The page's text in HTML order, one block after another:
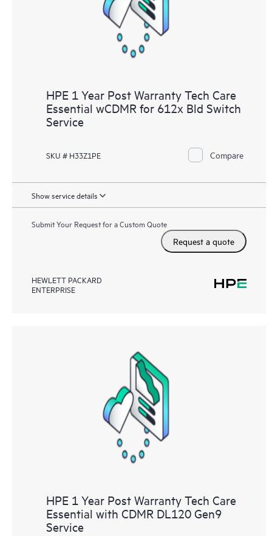
HPE 1 Year Post Warranty Tech Care
Essential wCDMR for 612x Bld Switch
Service
SKU # H33Z1PE Compare
Show service details
Submit Your Request for a Custom Quote
Request a quote
HEWLETT PACKARD
ENTERPRISE
HPE 1 Year Post Warranty Tech Care
Essential with CDMR DL120 Gen9
Service